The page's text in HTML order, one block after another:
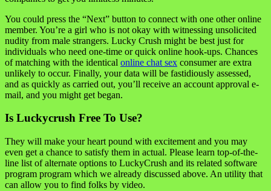
You could press the “Next” button to connect with one other online
member. You’re a girl who is not okay with witnessing unsolicited
nudity from male strangers. Lucky Crush might be best just for
individuals who need one-time or quick online hook-ups. Chances
of matching with the identical online chat sex consumer are extra
unlikely to occur. Finally, your data will be fastidiously assessed,
and as quickly as carried out, you’ll receive an account approval e-
mail, and you might get began.
Is Luckycrush Free To Use?
They will make your heart pound with excitement and you may
even get a chance to satisfy them in actual. Please learn top-of-the-
line list of alternate options to LuckyCrush and its related software
program program which we already discussed above. An utility that
can allow you to find folks by video.